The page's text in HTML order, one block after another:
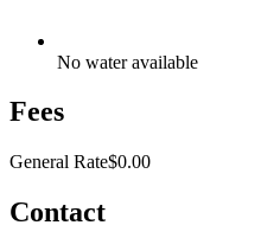
No water available
Fees
General Rate$0.00
Contact